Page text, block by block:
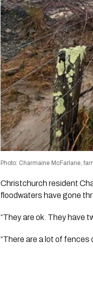
Photo: Charmaine McFarlane,
Christchurch resident
floodwaters have gone
“They are ok. They have
“There are a lot of fences